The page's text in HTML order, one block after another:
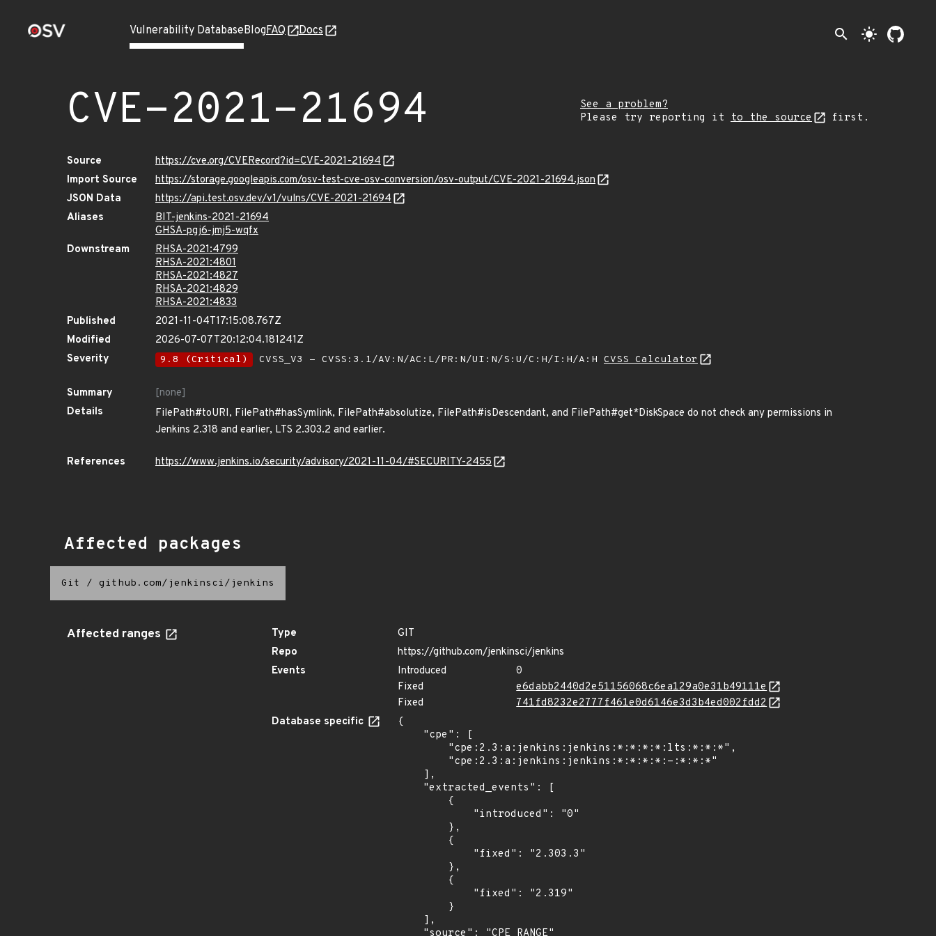
Vulnerability DatabaseBlogFAQ Docs search light_mode
CVE-2021-21694
See a problem?
Please try reporting it to the source first.
Source
https://cve.org/CVERecord?id=CVE-2021-21694
Import Source
https://storage.googleapis.com/osv-test-cve-osv-conversion/osv-output/CVE-2021-21694.json
JSON Data
https://api.test.osv.dev/v1/vulns/CVE-2021-21694
Aliases
BIT-jenkins-2021-21694
GHSA-pgj6-jmj5-wqfx
Downstream
RHSA-2021:4799
RHSA-2021:4801
RHSA-2021:4827
RHSA-2021:4829
RHSA-2021:4833
Published
2021-11-04T17:15:08.767Z
Modified
2026-07-07T20:12:04.181241Z
Severity
9.8 (Critical) CVSS_V3 - CVSS:3.1/AV:N/AC:L/PR:N/UI:N/S:U/C:H/I:H/A:H CVSS Calculator
Summary
[none]
Details
FilePath#toURI, FilePath#hasSymlink, FilePath#absolutize, FilePath#isDescendant, and FilePath#get*DiskSpace do not check any permissions in
Jenkins 2.318 and earlier, LTS 2.303.2 and earlier.
References https://www.jenkins.io/security/advisory/2021-11-04/#SECURITY-2455
Affected packages
Git / github.com/jenkinsci/jenkins
Affected ranges Type
GIT
Repo
https://github.com/jenkinsci/jenkins
Events
Introduced
0
Fixed
e6dabb2440d2e51156068c6ea129a0e31b49111e
Fixed
741fd8232e2777f461e0d6146e3d3b4ed002fdd2
Database specific
{